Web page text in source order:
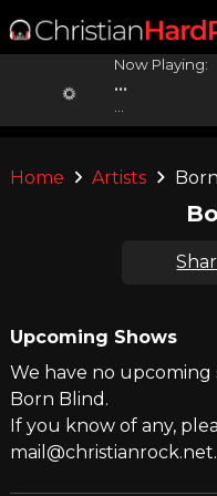
Now Playing:
...
Home Artists
Upcoming Shows
We have no upcoming
Born Blind.
If you know of any,
mail@christianrock.net.